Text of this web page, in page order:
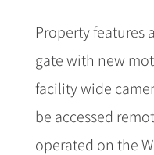
Property features
gate with new
facility wide
be accessed
operated on the